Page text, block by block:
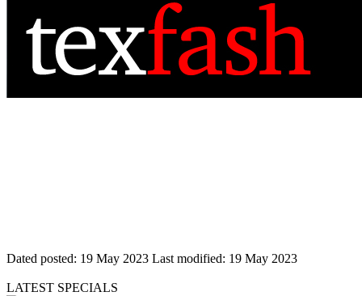
Dated posted: 19 May 2023 Last modified: 19 May 2023
LATEST SPECIALS